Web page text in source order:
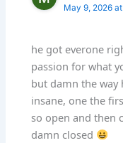
May 9, 2026
he got everone
passion for what
but damn the way
insane, one the
so open and then
damn closed